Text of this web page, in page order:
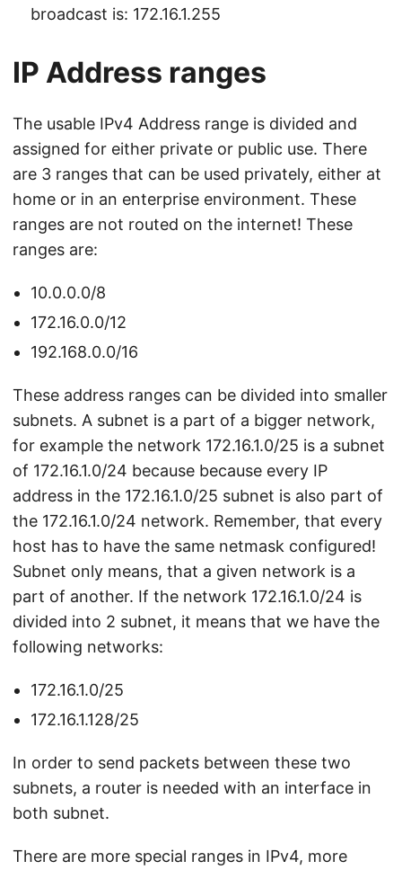
broadcast is: 172.16.1.255
IP Address ranges
The usable IPv4 Address range is divided and
assigned for either private or public use. There
are 3 ranges that can be used privately, either at
home or in an enterprise environment. These
ranges are not routed on the internet! These
ranges are:
10.0.0.0/8
172.16.0.0/12
192.168.0.0/16
These address ranges can be divided into smaller
subnets. A subnet is a part of a bigger network,
for example the network 172.16.1.0/25 is a subnet
of 172.16.1.0/24 because because every IP
address in the 172.16.1.0/25 subnet is also part of
the 172.16.1.0/24 network. Remember, that every
host has to have the same netmask configured!
Subnet only means, that a given network is a
part of another. If the network 172.16.1.0/24 is
divided into 2 subnet, it means that we have the
following networks:
172.16.1.0/25
172.16.1.128/25
In order to send packets between these two
subnets, a router is needed with an interface in
both subnet.
There are more special ranges in IPv4, more